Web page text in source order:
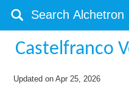
Castelfranco
Updated onApr 25, 2026